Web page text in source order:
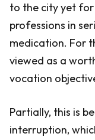
to the city yet
professions in
medication. For
viewed as a
vocation
Partially, this is
interruption,